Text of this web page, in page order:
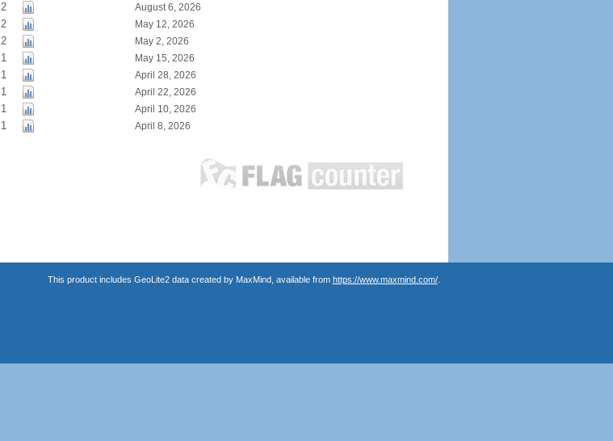
2 August 6, 2026
2 May 12, 2026
2 May 2, 2026
1 May 15, 2026
1 April 28, 2026
1 April 22, 2026
1 April 10, 2026
1 April 8, 2026
This product includes GeoLite2 data created by MaxMind, available from https://www.maxmind.com/.